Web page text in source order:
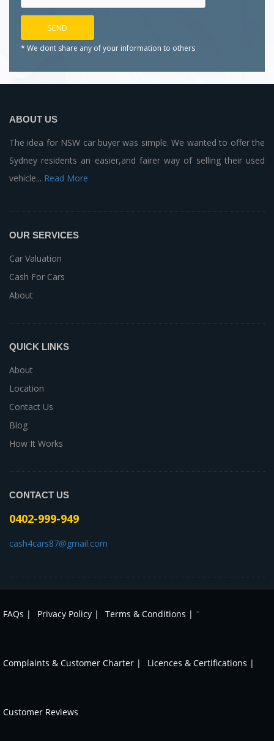
* We dont share any of your information to others
ABOUT US
The idea for NSW car buyer was simple. We wanted to offer the
Sydney residents an easier,and fairer way of selling their used
vehicle... Read More
OUR SERVICES
Car Valuation
Cash For Cars
About
QUICK LINKS
About
Location
Contact Us
Blog
How It Works
CONTACT US
0402-999-949
cash4cars87@gmail.com
FAQs | Privacy Policy | Terms & Conditions | -
Complaints & Customer Charter | Licences & Certifications |
Customer Reviews